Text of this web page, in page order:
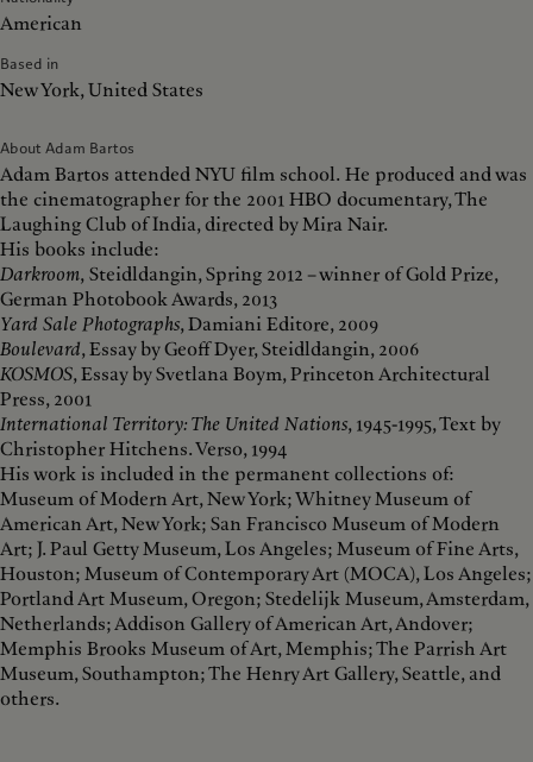
American
Based in
New York, United States
About Adam Bartos
Adam Bartos attended NYU film school. He produced and was
the cinematographer for the 2001 HBO documentary, The
Laughing Club of India, directed by Mira Nair.
His books include:
Darkroom,Steidldangin, Spring 2012 – winner of Gold Prize,
German Photobook Awards, 2013
Yard Sale Photographs, Damiani Editore, 2009
Boulevard, Essay by Geoff Dyer, Steidldangin, 2006
KOSMOS, Essay by Svetlana Boym, Princeton Architectural
Press, 2001
International Territory: The United Nations, 1945-1995, Text by
Christopher Hitchens. Verso, 1994
His work is included in the permanent collections of:
Museum of Modern Art, New York; Whitney Museum of
American Art, New York; San Francisco Museum of Modern
Art; J. Paul Getty Museum, Los Angeles; Museum of Fine Arts,
Houston; Museum of Contemporary Art (MOCA), Los Angeles;
Portland Art Museum, Oregon; Stedelijk Museum, Amsterdam,
Netherlands; Addison Gallery of American Art, Andover;
Memphis Brooks Museum of Art, Memphis; The Parrish Art
Museum, Southampton; The Henry Art Gallery, Seattle, and
others.